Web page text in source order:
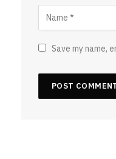
Save my name,